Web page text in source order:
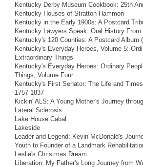
Kentucky Derby Museum Cookbook: 25th
Kentucky Houses of Stratton Hammon
Kentucky in the Early 1900s: A Postcard
Kentucky Lawyers Speak: Oral History
Kentucky's 120 Counties: A Postcard Album
Kentucky's Everyday Heroes, Volume 5:
Extraordinary Things
Kentucky's Everyday Heroes: Ordinary
Things, Volume Four
Kentucky's First Senator: The Life and
1757-1837
Kickin' ALS: A Young Mother's Journey
Lateral Sclerosis
Lake House Cabal
Lakeside
Leader and Legend: Kevin McDonald's
Youth to Founder of a Landmark
Leslie's Christmas Dream
Liberation: My Father's Long Journey from